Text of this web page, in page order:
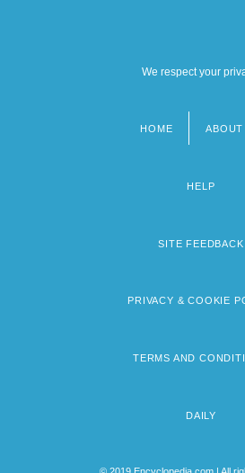
We respect your
HOME ABOUT
HELP
SITE FEEDBACK
PRIVACY & COOKIE
TERMS AND
DAILY
© 2019 Encyclopedia.com | All